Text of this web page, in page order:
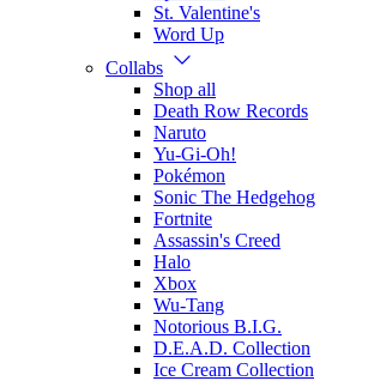
St. Valentine's
Word Up
Collabs
Shop all
Death Row Records
Naruto
Yu-Gi-Oh!
Pokémon
Sonic The Hedgehog
Fortnite
Assassin's Creed
Halo
Xbox
Wu-Tang
Notorious B.I.G.
D.E.A.D. Collection
Ice Cream Collection